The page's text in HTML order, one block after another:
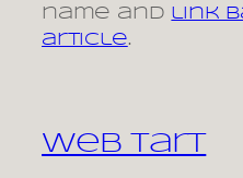
name and link
article.
Web Tart